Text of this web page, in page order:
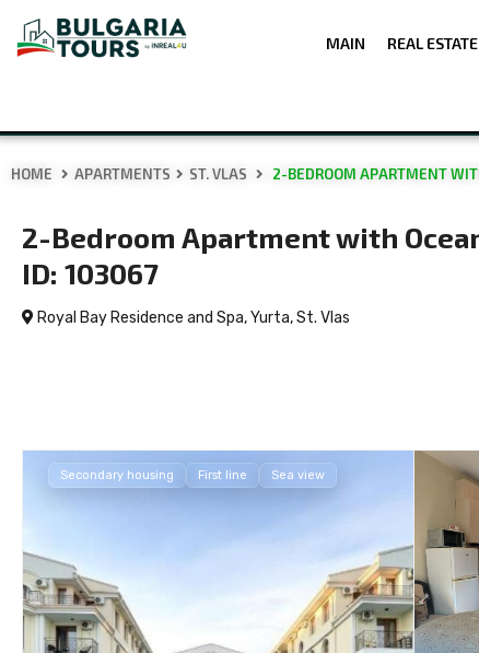
MAIN REAL ESTATE
HOME APARTMENTS ST. VLAS 2-BEDROOM APARTMENT
2-Bedroom Apartment with
ID: 103067
Royal Bay Residence and Spa, Yurta,St. Vlas
Secondary housing First line Sea view